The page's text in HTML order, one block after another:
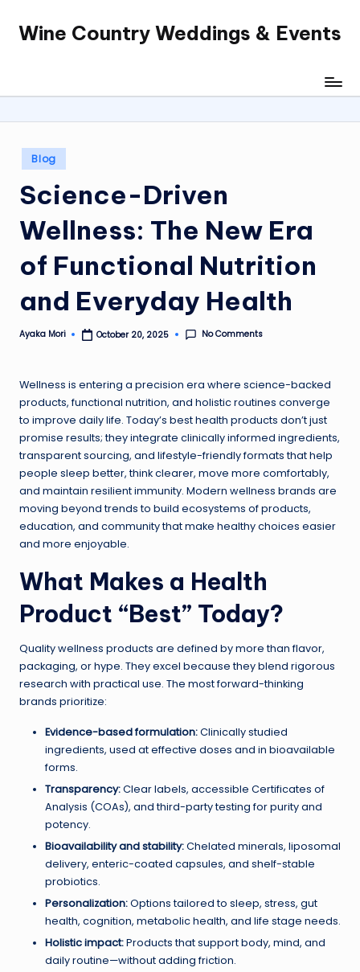
SkipWine Country Weddings & Events
Posted
in
Blog
Science-Driven
Wellness: The New Era
of Functional Nutrition
and Everyday Health
Posted
Ayaka Mori October 20, 2025 No Comments
Wellness is entering a precision era where science-backed
products, functional nutrition, and holistic routines converge
to improve daily life. Today’s best health products don’t just
promise results; they integrate clinically informed ingredients,
transparent sourcing, and lifestyle-friendly formats that help
people sleep better, think clearer, move more comfortably,
and maintain resilient immunity. Modern wellness brands are
moving beyond trends to build ecosystems of products,
education, and community that make healthy choices easier
and more enjoyable.
What Makes a Health
Product “Best” Today?
Quality wellness products are defined by more than flavor,
packaging, or hype. They excel because they blend rigorous
research with practical use. The most forward-thinking
brands prioritize:
Evidence-based formulation:Clinically studied
ingredients, used at effective doses and in bioavailable
forms.
Transparency:Clear labels, accessible Certificates of
Analysis (COAs), and third-party testing for purity and
potency.
Bioavailability and stability:Chelated minerals, liposomal
delivery, enteric-coated capsules, and shelf-stable
probiotics.
Personalization:Options tailored to sleep, stress, gut
health, cognition, metabolic health, and life stage needs.
Holistic impact:Products that support body, mind, and
daily routine—without adding friction.